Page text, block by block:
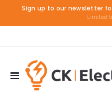
Sign up to our newsletter
Limited